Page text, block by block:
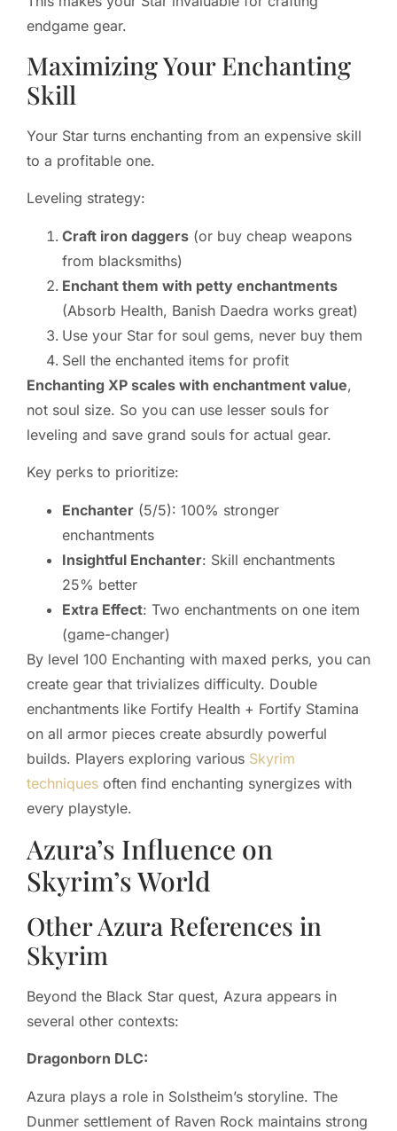
endgame gear.
Maximizing Your Enchanting
Skill
Your Star turns enchanting from an expensive skill
to a profitable one.
Leveling strategy:
Craft iron daggers (or buy cheap weapons
from blacksmiths)
Enchant them with petty enchantments
(Absorb Health, Banish Daedra works great)
Use your Star for soul gems, never buy them
Sell the enchanted items for profit
Enchanting XP scales with enchantment value,
not soul size. So you can use lesser souls for
leveling and save grand souls for actual gear.
Key perks to prioritize:
Enchanter (5/5): 100% stronger
enchantments
Insightful Enchanter: Skill enchantments
25% better
Extra Effect: Two enchantments on one item
(game-changer)
By level 100 Enchanting with maxed perks, you can
create gear that trivializes difficulty. Double
enchantments like Fortify Health + Fortify Stamina
on all armor pieces create absurdly powerful
builds. Players exploring various Skyrim
techniques often find enchanting synergizes with
every playstyle.
Azura’s Influence on
Skyrim’s World
Other Azura References in
Skyrim
Beyond the Black Star quest, Azura appears in
several other contexts:
Dragonborn DLC:
Azura plays a role in Solstheim’s storyline. The
Dunmer settlement of Raven Rock maintains strong